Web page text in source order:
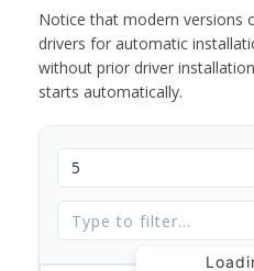
Notice that modern versions
drivers for automatic
without prior driver
starts automatically.